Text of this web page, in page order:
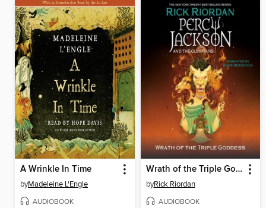
A Wrinkle In Time
byMadeleine L'Engle
AUDIOBOOK
Wrath of the Triple Goddess
byRick Riordan
AUDIOBOOK